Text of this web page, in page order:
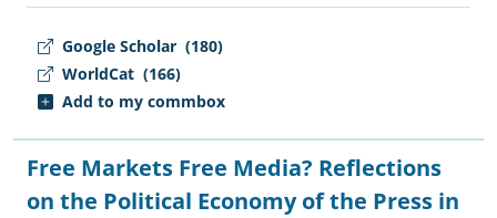
Google Scholar (180)
WorldCat (166)
Add to my commbox
Free Markets Free Media? Reflections
on the Political Economy of the Press in